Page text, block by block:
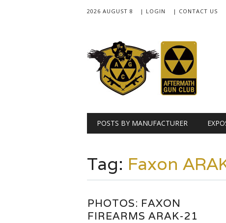
2026 AUGUST 8 | LOGIN | CONTACT US
Main menu
POSTS BY MANUFACTURER
Tag: Faxon
PHOTOS: FAXON
FIREARMS ARAK-21